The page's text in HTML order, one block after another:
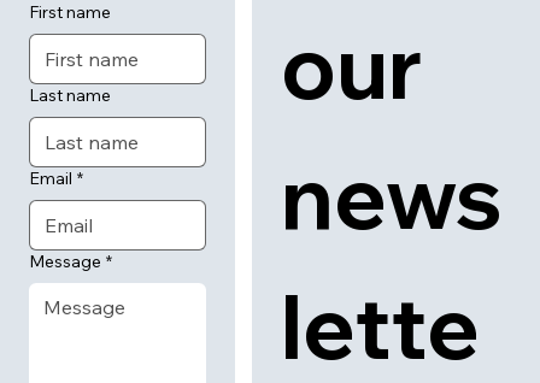
First name
Last name
Email *
Message *
our
news
lette